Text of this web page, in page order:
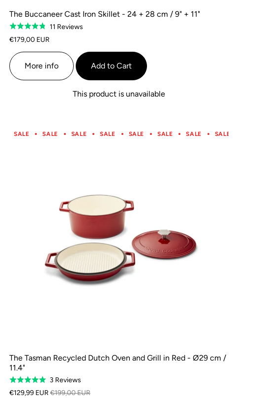
The Buccaneer Cast Iron Skillet - 24 + 28 cm / 9" + 11"
Rated
4.8
of
5
11 ReviewsBased
€179,00 EUR
More info Add to Cart
This product is unavailable
SALE SALE SALE SALE SALE SALE SALE SALE
The Tasman Recycled Dutch Oven and Grill in Red - Ø29 cm /
11.4"
Rated
5.0
3 ReviewsBased
on
€129,99 EUR €199,00 EUR